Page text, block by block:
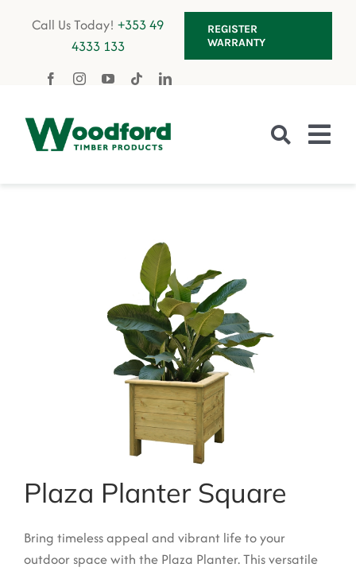
Call Us Today!+353 49
4333 133
REGISTER
WARRANTY
Garden Furniture
Contact Us
Plaza Planter Square
Bring timeless appeal and vibrant life to your
outdoor space with the Plaza Planter. This versatile